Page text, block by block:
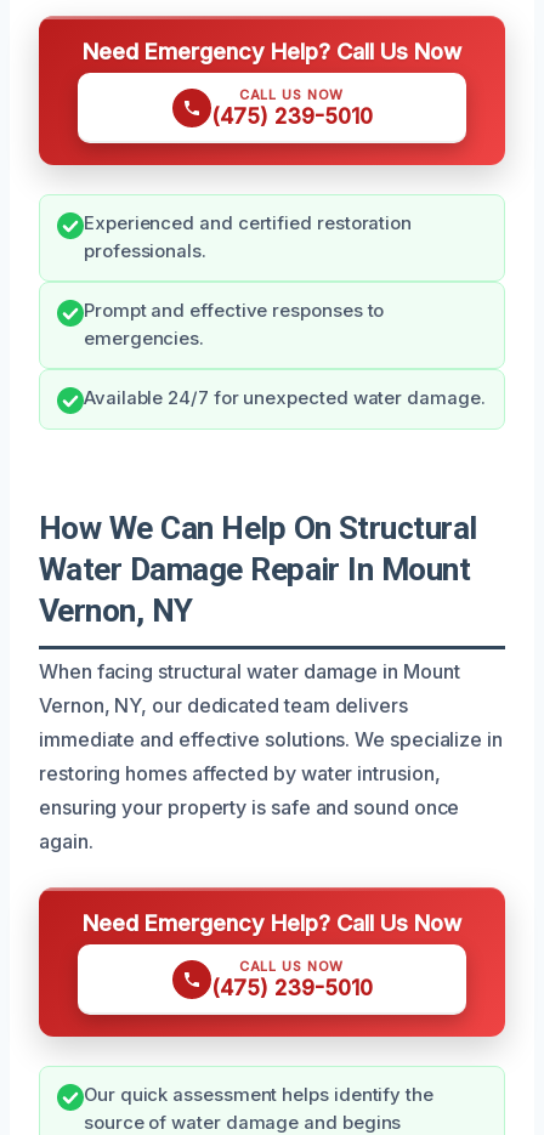
Need Emergency Help? Call Us Now
CALL US NOW
(475) 239-5010
Experienced and certified restoration
professionals.
Prompt and effective responses to
emergencies.
Available 24/7 for unexpected water damage.
How We Can Help On Structural
Water Damage Repair In Mount
Vernon, NY
When facing structural water damage in Mount
Vernon, NY, our dedicated team delivers
immediate and effective solutions. We specialize in
restoring homes affected by water intrusion,
ensuring your property is safe and sound once
again.
Need Emergency Help? Call Us Now
CALL US NOW
(475) 239-5010
Our quick assessment helps identify the
source of water damage and begins